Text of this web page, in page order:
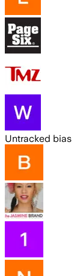
Untracked bias